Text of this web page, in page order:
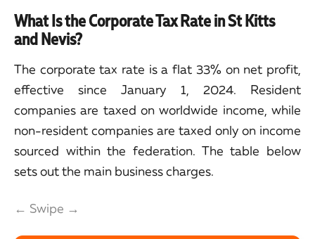
What Is the Corporate Tax Rate in St Kitts
and Nevis?
The corporate tax rate is a flat 33% on net profit,
effective since January 1, 2024. Resident
companies are taxed on worldwide income, while
non-resident companies are taxed only on income
sourced within the federation. The table below
sets out the main business charges.
← Swipe →